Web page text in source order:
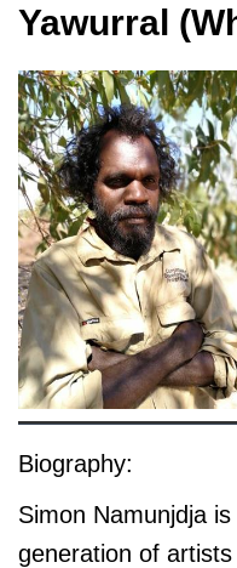
Yawurral
Biography:
Simon Namunjdja
generation of